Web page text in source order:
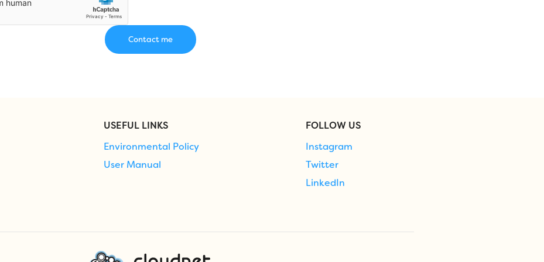
USEFUL LINKS
Environmental Policy
User Manual
FOLLOW US
Instagram
Twitter
LinkedIn